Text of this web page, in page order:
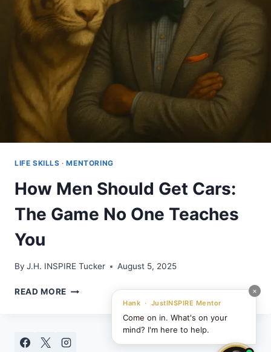
×
Hank · JustINSPIRE Mentor
Come on in. What's on your
mind? I'm here to help.
LIFE SKILLS ·MENTORING
How Men Should Get Cars:
The Game No One Teaches
You
By J.H. INSPIRE Tucker August 5, 2025
READ MORE HOW
CARS: